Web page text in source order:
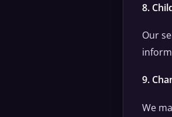
8.
Our
9.
We